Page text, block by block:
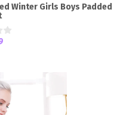
Winter Girls Boys Padded